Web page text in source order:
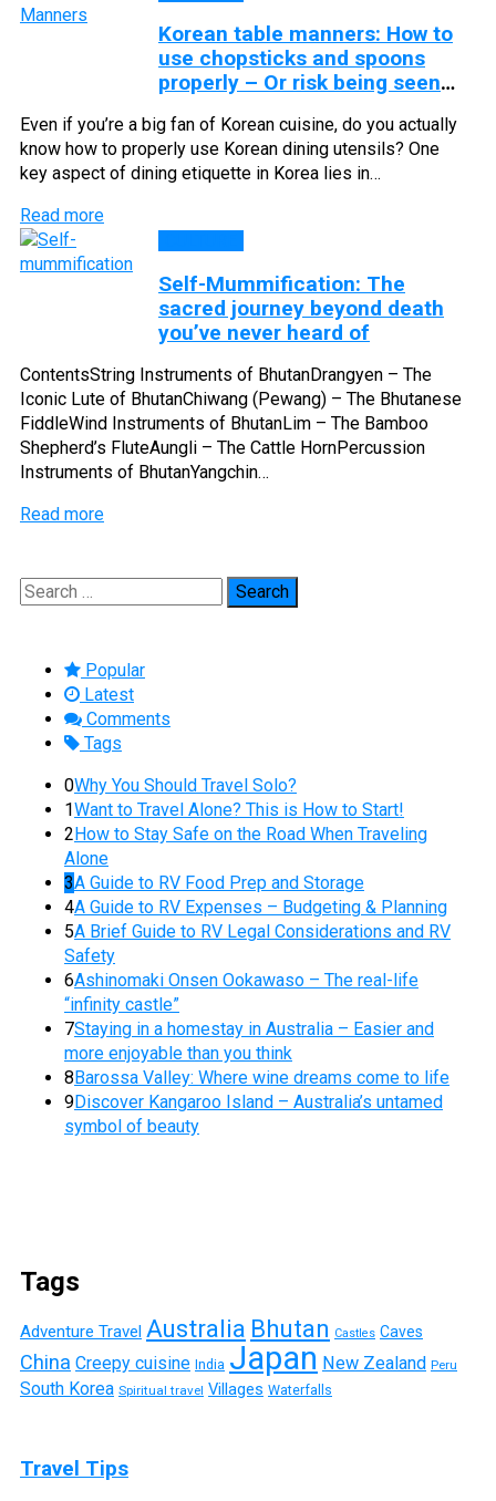
Korean table manners: How to
use chopsticks and spoons
properly – Or risk being seen
Even if you’re a big fan of Korean cuisine, do you actually
know how to properly use Korean dining utensils? One
key aspect of dining etiquette in Korea lies in…
Read more
Self-Mummification: The
sacred journey beyond death
you’ve never heard of
ContentsString Instruments of BhutanDrangyen – The
Iconic Lute of BhutanChiwang (Pewang) – The Bhutanese
FiddleWind Instruments of BhutanLim – The Bamboo
Shepherd’s FluteAungli – The Cattle HornPercussion
Instruments of BhutanYangchin…
Read more
Search
for:
Popular
Latest
Comments
Tags
0Why You Should Travel Solo?
1Want to Travel Alone? This is How to Start!
2 How to Stay Safe on the Road When Traveling
Alone
3A Guide to RV Food Prep and Storage
4A Guide to RV Expenses – Budgeting & Planning
5A Brief Guide to RV Legal Considerations and RV
Safety
6Ashinomaki Onsen Ookawaso – The real-life
“infinity castle”
7Staying in a homestay in Australia – Easier and
more enjoyable than you think
8 Barossa Valley: Where wine dreams come to life
9Discover Kangaroo Island – Australia’s untamed
symbol of beauty
Tags
Adventure Travel Australia Bhutan Castles Caves
China Creepy cuisine India Japan New Zealand Peru
South Korea Spiritual travel Villages Waterfalls
Travel Tips